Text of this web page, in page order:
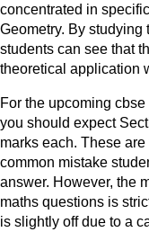
concentrated in
Geometry. By studying
students can see that
theoretical application
For the upcoming
you should expect
marks each. These
common mistake
answer. However, the
maths questions is
is slightly off due to a